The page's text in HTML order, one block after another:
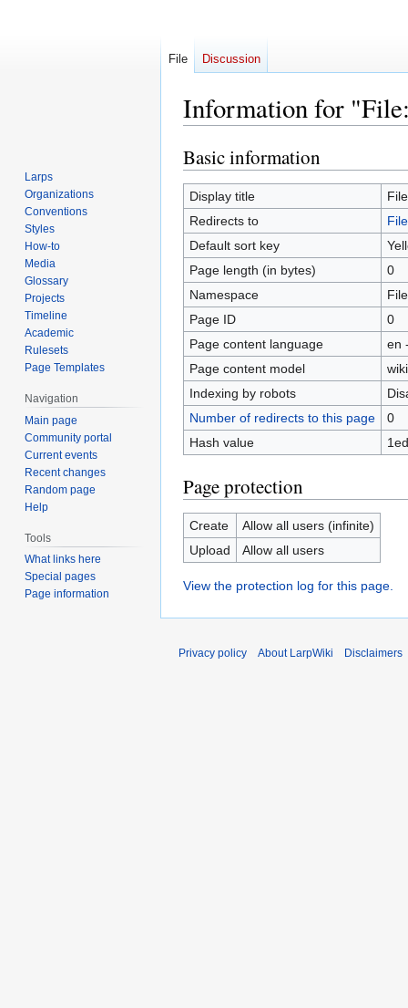
Information for
Jump
to
navigation
Jump
to
search
Basic information
Display title
Redirects to
Default sort key
Page length (in bytes)
0
Namespace
File
Page ID
0
Page content language
en
Page content model
Indexing by robots
Number of redirects to this page
0
Hash value
Page protection
Create
Allow all users (infinite)
Upload
Allow all users
View the protection log for this page.
File Discussion
Larps
Organizations
Conventions
Styles
How-to
Media
Glossary
Projects
Timeline
Academic
Rulesets
Page Templates
Navigation
Main page
Community portal
Current events
Recent changes
Random page
Help
Tools
What links here
Special pages
Page information
Privacy policy About LarpWiki Disclaimers